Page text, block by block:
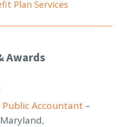
Plan Services
Awards
Accountant –